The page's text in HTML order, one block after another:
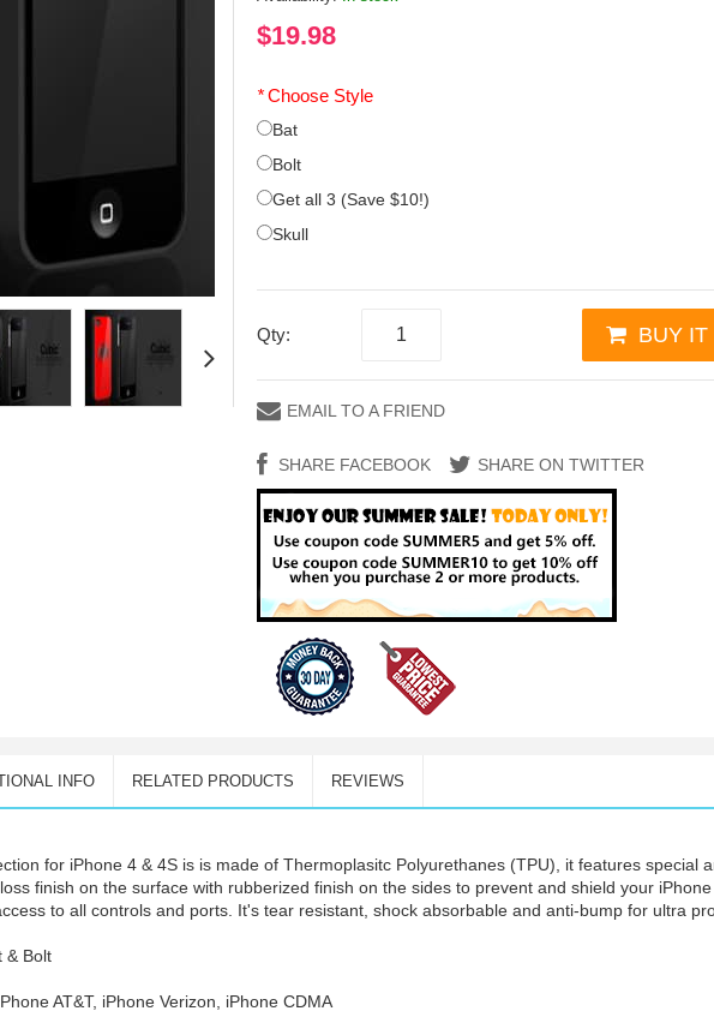
$19.98
*Choose Style
Bat
Bolt
Get all 3 (Save $10!)
Skull
Qty: BUY IT
EMAIL TO A FRIEND
SHARE FACEBOOK SHARE ON TWITTER
INFO RELATED PRODUCTS REVIEWS
for iPhone 4 & 4S is is made of Thermoplasitc Polyurethanes (TPU), it features special
finish on the surface with rubberized finish on the sides to prevent and shield your
to all controls and ports. It's tear resistant, shock absorbable and anti-bump for ultra
& Bolt
AT&T, iPhone Verizon, iPhone CDMA